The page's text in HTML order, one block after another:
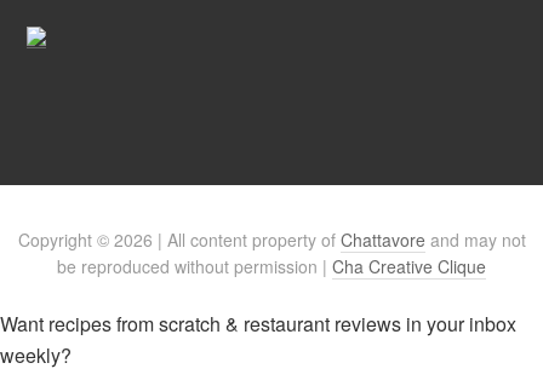
Copyright © 2026 | All content property of Chattavore and may not
be reproduced without permission | Cha Creative Clique
Want recipes from scratch & restaurant reviews in your inbox
weekly?